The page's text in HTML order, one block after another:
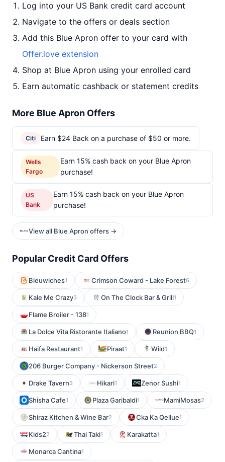
Log into your US Bank credit card account
Navigate to the offers or deals section
Add this Blue Apron offer to your card with
Offer.love extension
Shop at Blue Apron using your enrolled card
Earn automatic cashback or statement credits
More Blue Apron Offers
Citi Earn $24 Back on a purchase of $50 or more.
Wells
Fargo
Earn 15% cash back on your Blue Apron
purchase!
US
Bank
Earn 15% cash back on your Blue Apron
purchase!
View all Blue Apron offers →
Popular Credit Card Offers
Bleuwiches1 Crimson Coward - Lake Forest6
Kale Me Crazy3 On The Clock Bar & Grill1
Flame Broiler - 1381
La Dolce Vita Ristorante Italiano1 Reunion BBQ1
Haifa Restaurant1 Piraat1 Wild1
206 Burger Company - Nickerson Street2
Drake Tavern3 Hikari1 Zenor Sushi1
Shisha Cafe1 Plaza Garibaldi1 MamiMosas2
Shiraz Kitchen & Wine Bar2 Cka Ka Qellue1
Kids22 Thai Taki1 Karakatta1
Monarca Cantina1